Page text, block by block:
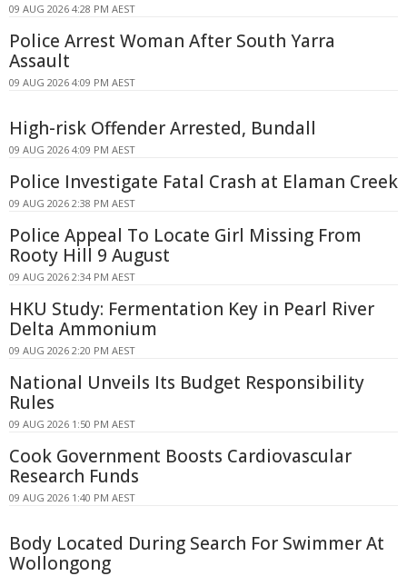
09 AUG 2026 4:28 PM AEST
Police Arrest Woman After South Yarra
Assault
09 AUG 2026 4:09 PM AEST
High-risk Offender Arrested, Bundall
09 AUG 2026 4:09 PM AEST
Police Investigate Fatal Crash at Elaman Creek
09 AUG 2026 2:38 PM AEST
Police Appeal To Locate Girl Missing From
Rooty Hill 9 August
09 AUG 2026 2:34 PM AEST
HKU Study: Fermentation Key in Pearl River
Delta Ammonium
09 AUG 2026 2:20 PM AEST
National Unveils Its Budget Responsibility
Rules
09 AUG 2026 1:50 PM AEST
Cook Government Boosts Cardiovascular
Research Funds
09 AUG 2026 1:40 PM AEST
Body Located During Search For Swimmer At
Wollongong